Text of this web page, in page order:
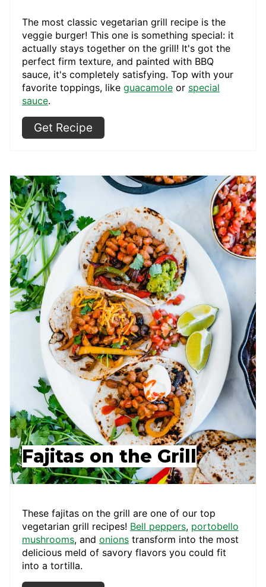
The most classic vegetarian grill recipe is the
veggie burger! This one is something special: it
actually stays together on the grill! It's got the
perfect firm texture, and painted with BBQ
sauce, it's completely satisfying. Top with your
favorite toppings, like guacamole or special
sauce.
Get Recipe
Fajitas on the Grill
These fajitas on the grill are one of our top
vegetarian grill recipes! Bell peppers, portobello
mushrooms, and onions transform into the most
delicious meld of savory flavors you could fit
into a tortilla.